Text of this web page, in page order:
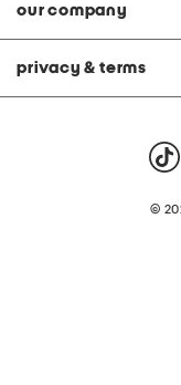
our company
privacy & terms
©